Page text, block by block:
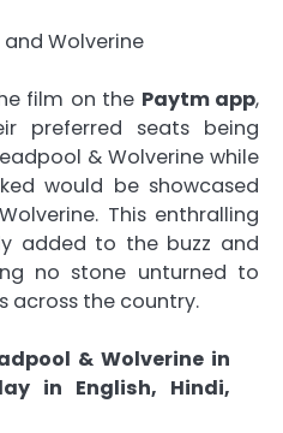
film on the Paytm app,
preferred seats being
& Wolverine while
would be showcased
This enthralling
added to the buzz and
no stone unturned to
across the country.
& Wolverine in
in English, Hindi,